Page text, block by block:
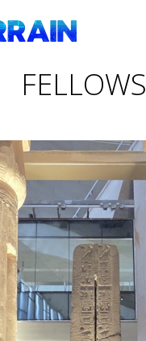
FELLOWS